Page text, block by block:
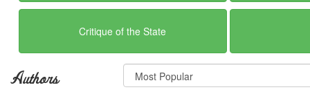
Critique of the State
Authors